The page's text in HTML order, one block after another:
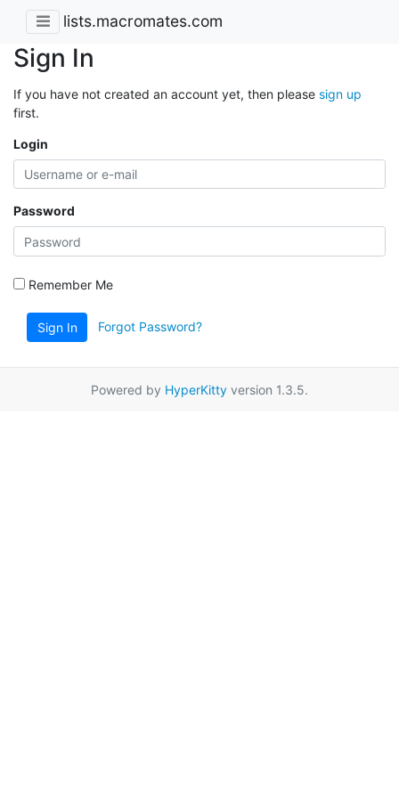
lists.macromates.com
Sign In
If you have not created an account yet, then please sign up
first.
Login
Password
Remember Me
Sign In Forgot Password?
Powered by HyperKitty version 1.3.5.